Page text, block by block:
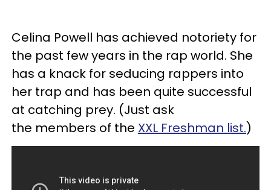
Celina Powell has achieved notoriety for
the past few years in the rap world. She
has a knack for seducing rappers into
her trap and has been quite successful
at catching prey. (Just ask
the members of the XXL Freshman list.)